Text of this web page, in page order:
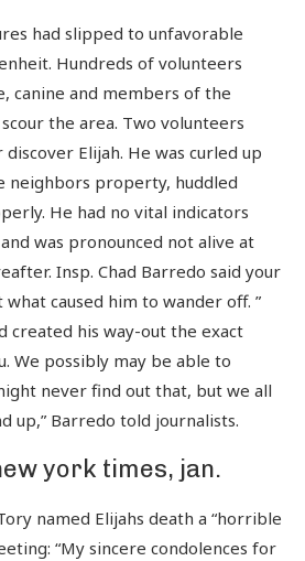
had slipped to unfavorable
Hundreds of volunteers
canine and members of the
the area. Two volunteers
Elijah. He was curled up
neighbors property, huddled
He had no vital indicators
was pronounced not alive at
Insp. Chad Barredo said your
caused him to wander off. ”
created his way-out the exact
We possibly may be able to
never find out that, but we all
up,” Barredo told journalists.
york times, jan.
named Elijahs death a “horrible
“My sincere condolences for